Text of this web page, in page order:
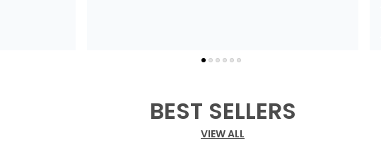
BEST SELLERS
VIEW ALL